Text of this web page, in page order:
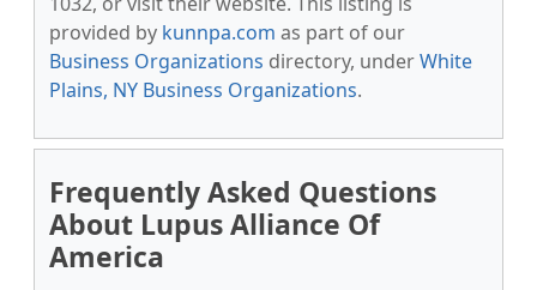
provided by kunnpa.com as part of our
Business Organizations directory, underWhite
Plains, NY Business Organizations.
Frequently Asked Questions
About Lupus Alliance Of
America